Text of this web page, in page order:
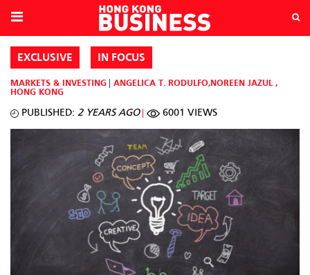
EXCLUSIVE IN FOCUS
MARKETS & INVESTING ANGELICA T. RODULFO,NOREEN JAZUL ,
HONG KONG
PUBLISHED: 2 YEARS AGO 6001 VIEWS